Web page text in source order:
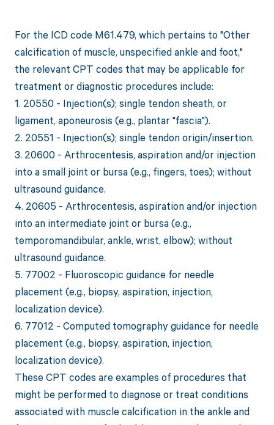
For the ICD code M61.479, which pertains to "Other
calcification of muscle, unspecified ankle and foot,"
the relevant CPT codes that may be applicable for
treatment or diagnostic procedures include:
1. 20550 - Injection(s); single tendon sheath, or
ligament, aponeurosis (e.g., plantar "fascia").
2. 20551 - Injection(s); single tendon origin/insertion.
3. 20600 - Arthrocentesis, aspiration and/or injection
into a small joint or bursa (e.g., fingers, toes); without
ultrasound guidance.
4. 20605 - Arthrocentesis, aspiration and/or injection
into an intermediate joint or bursa (e.g.,
temporomandibular, ankle, wrist, elbow); without
ultrasound guidance.
5. 77002 - Fluoroscopic guidance for needle
placement (e.g., biopsy, aspiration, injection,
localization device).
6. 77012 - Computed tomography guidance for needle
placement (e.g., biopsy, aspiration, injection,
localization device).
These CPT codes are examples of procedures that
might be performed to diagnose or treat conditions
associated with muscle calcification in the ankle and